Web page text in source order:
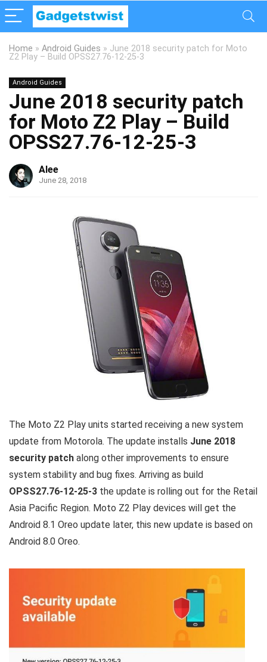
Home » Android Guides » June 2018 security patch for Moto
Z2 Play – Build OPSS27.76-12-25-3
Android Guides
June 2018 security patch
for Moto Z2 Play – Build
OPSS27.76-12-25-3
Alee
June 28, 2018
The Moto Z2 Play units started receiving a new system
update from Motorola. The update installs June 2018
security patch along other improvements to ensure
system stability and bug fixes. Arriving as build
OPSS27.76-12-25-3 the update is rolling out for the Retail
Asia Pacific Region. Moto Z2 Play devices will get the
Android 8.1 Oreo update later, this new update is based on
Android 8.0 Oreo.